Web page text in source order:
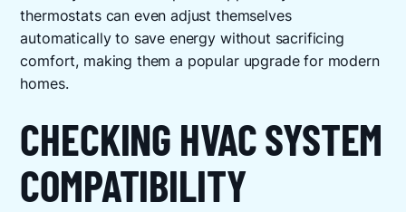
thermostats can even adjust themselves
automatically to save energy without sacrificing
comfort, making them a popular upgrade for modern
homes.
CHECKING HVAC SYSTEM
COMPATIBILITY